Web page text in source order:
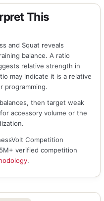
This
and Squat reveals
balance. A ratio
relative strength in
may indicate it is a relative
programming.
then target weak
accessory volume or the
Competition
verified competition
.